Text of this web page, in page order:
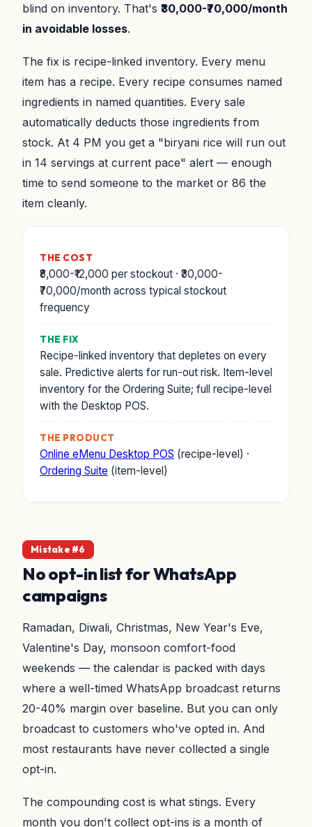
blind on inventory. That's ₹30,000-₹70,000/month
in avoidable losses.
The fix is recipe-linked inventory. Every menu
item has a recipe. Every recipe consumes named
ingredients in named quantities. Every sale
automatically deducts those ingredients from
stock. At 4 PM you get a "biryani rice will run out
in 14 servings at current pace" alert — enough
time to send someone to the market or 86 the
item cleanly.
THE COST
₹8,000-₹12,000 per stockout · ₹30,000-
₹70,000/month across typical stockout
frequency
THE FIX
Recipe-linked inventory that depletes on every
sale. Predictive alerts for run-out risk. Item-level
inventory for the Ordering Suite; full recipe-level
with the Desktop POS.
THE PRODUCT
Online eMenu Desktop POS (recipe-level) ·
Ordering Suite (item-level)
Mistake #6
No opt-in list for WhatsApp
campaigns
Ramadan, Diwali, Christmas, New Year's Eve,
Valentine's Day, monsoon comfort-food
weekends — the calendar is packed with days
where a well-timed WhatsApp broadcast returns
20-40% margin over baseline. But you can only
broadcast to customers who've opted in. And
most restaurants have never collected a single
opt-in.
The compounding cost is what stings. Every
month you don't collect opt-ins is a month of